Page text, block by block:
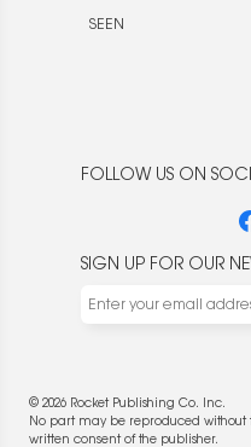
SEEN
FOLLOW US ON
SIGN UP FOR OUR
© 2026 Rocket Publishing Co. Inc.
No part may be reproduced without
written consent of the publisher.